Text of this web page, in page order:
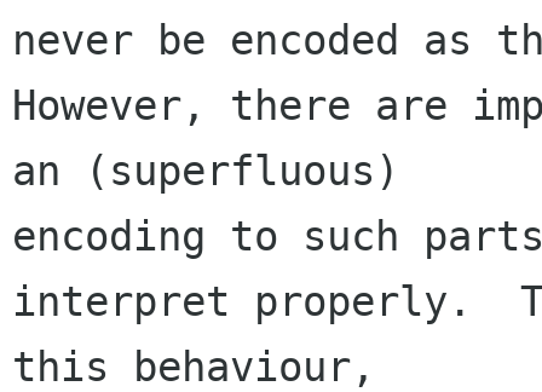
never be encoded as
However, there are
an (superfluous)
encoding to such
interpret properly.
this behaviour,